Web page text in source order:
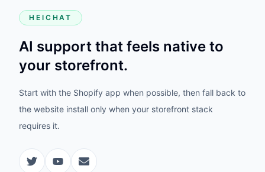
HEICHAT
AI support that feels native to
your storefront.
Start with the Shopify app when possible, then fall back to
the website install only when your storefront stack
requires it.